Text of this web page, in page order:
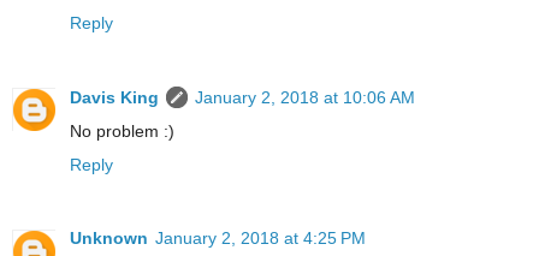
Reply
Davis King
January 2, 2018 at 10:06 AM
No problem :)
Reply
Unknown January 2, 2018 at 4:25 PM